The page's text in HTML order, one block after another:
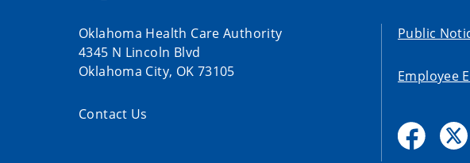
Oklahoma Health Care Authority
4345 N Lincoln Blvd
Oklahoma City, OK 73105
Contact Us
Public
Employee